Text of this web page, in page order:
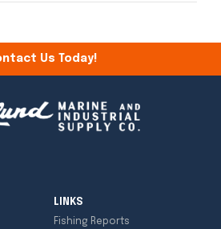
Us Today!
LINKS
Fishing Reports